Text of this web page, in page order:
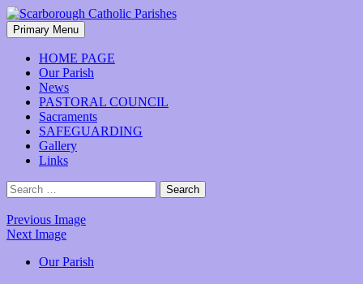
Skip
to
content
Scarborough Catholic Parishes
Search
Primary Menu
HOME PAGE
Our Parish
News
PASTORAL COUNCIL
Sacraments
SAFEGUARDING
Gallery
Links
Search
for:
Previous Image
Next Image
Our Parish